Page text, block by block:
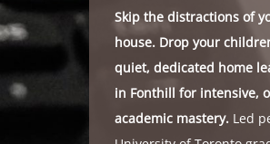
Skip the distractions of
house. Drop your
quiet, dedicated home
in Fonthill for intensive,
academic mastery. Led